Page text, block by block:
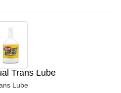
Trans Lube
Lube